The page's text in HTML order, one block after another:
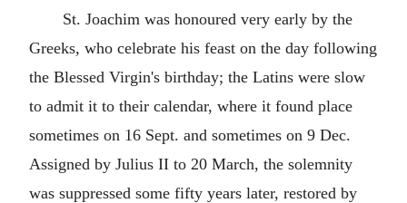
St. Joachim was honoured very early by the
Greeks, who celebrate his feast on the day following
the Blessed Virgin's birthday; the Latins were slow
to admit it to their calendar, where it found place
sometimes on 16 Sept. and sometimes on 9 Dec.
Assigned by Julius II to 20 March, the solemnity
was suppressed some fifty years later, restored by